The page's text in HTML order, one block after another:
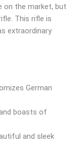
on the market, but
This rifle is
extraordinary
German
boasts of
and sleek